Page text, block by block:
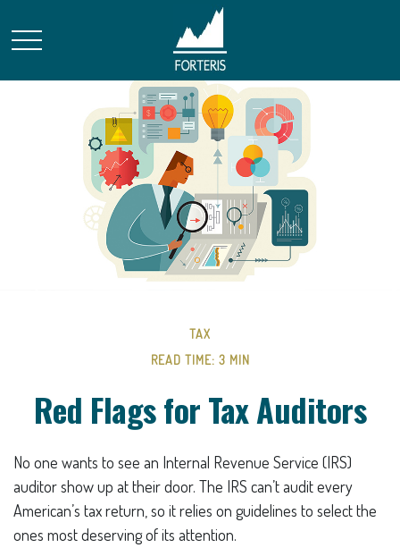
TAX
READ TIME: 3 MIN
Red Flags for Tax Auditors
No one wants to see an Internal Revenue Service (IRS)
auditor show up at their door. The IRS can’t audit every
American’s tax return, so it relies on guidelines to select the
ones most deserving of its attention.